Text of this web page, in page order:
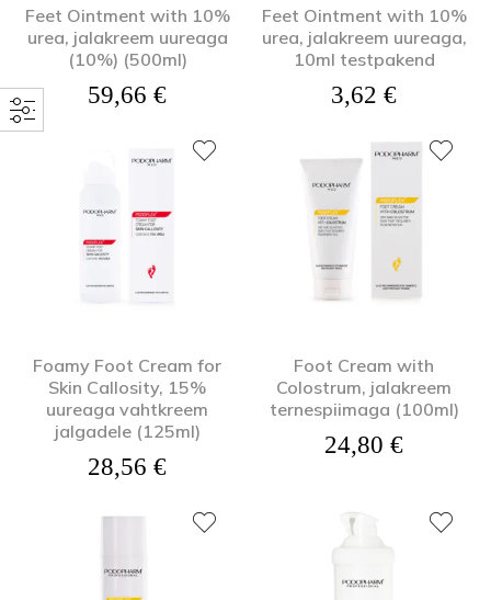
Feet Ointment with 10%
urea, jalakreem uureaga
(10%) (500ml)
59,66 €
Feet Ointment with 10%
urea, jalakreem uureaga,
10ml testpakend
3,62 €
Foamy Foot Cream for
Skin Callosity, 15%
uureaga vahtkreem
jalgadele (125ml)
28,56 €
Foot Cream with
Colostrum, jalakreem
ternespiimaga (100ml)
24,80 €